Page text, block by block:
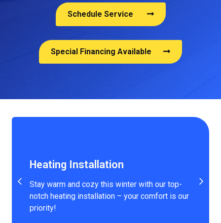
Schedule Service
Special Financing Available
Heating Installation
Stay warm and cozy this winter with our top-
notch heating installation – your comfort is our
priority!